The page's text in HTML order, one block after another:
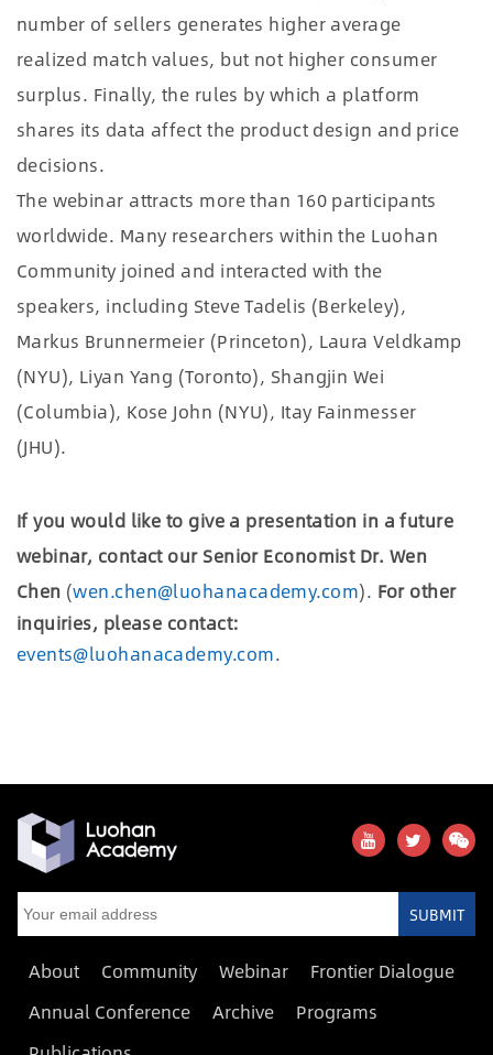
number of sellers generates higher average
realized match values, but not higher consumer
surplus. Finally, the rules by which a platform
shares its data affect the product design and price
decisions.
The webinar attracts more than 160 participants
worldwide. Many researchers within the Luohan
Community joined and interacted with the
speakers, including Steve Tadelis (Berkeley),
Markus Brunnermeier (Princeton), Laura Veldkamp
(NYU), Liyan Yang (Toronto), Shangjin Wei
(Columbia), Kose John (NYU), Itay Fainmesser
(JHU).
If you would like to give a presentation in a future
webinar, contact our Senior Economist Dr. Wen
Chen (wen.chen@luohanacademy.com). For other
inquiries, please contact:
events@luohanacademy.com.
SUBMIT
About Community Webinar
Frontier Dialogue
Annual Conference
Archive
Programs